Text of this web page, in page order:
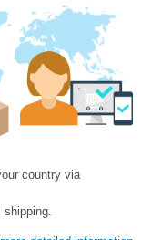
country via